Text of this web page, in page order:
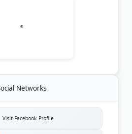
Networks
Visit Facebook Profile